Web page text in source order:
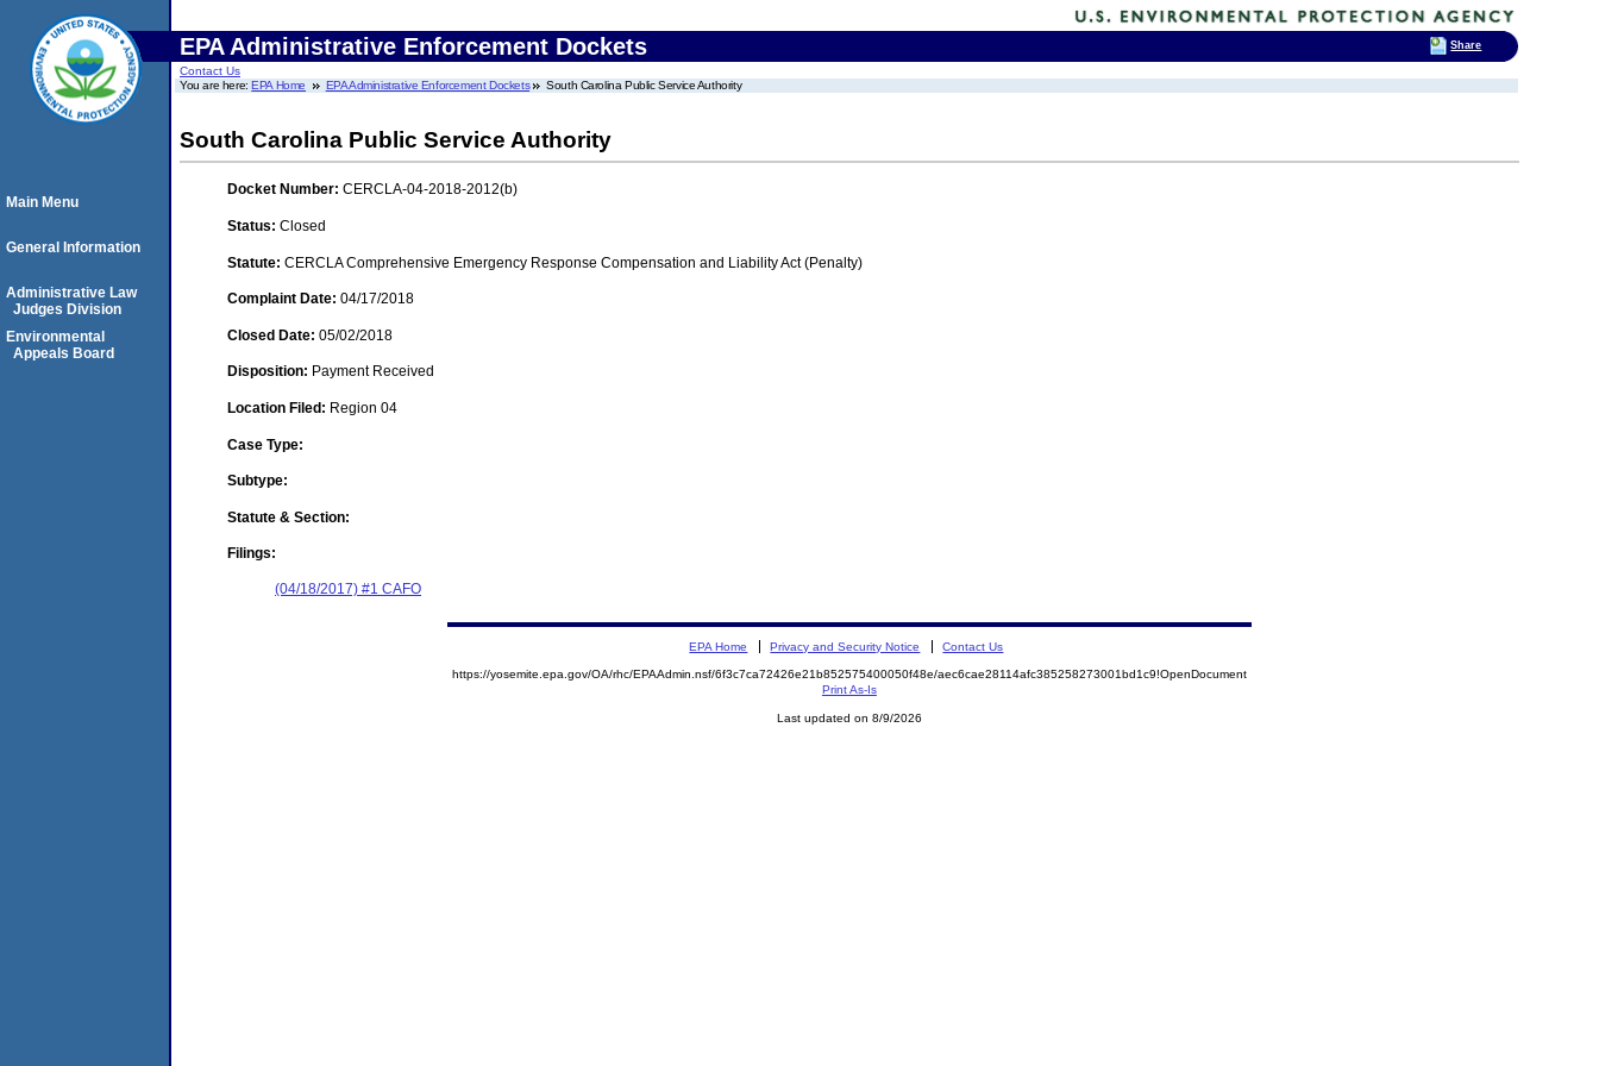
EPA Administrative Enforcement Dockets
Contact Us
You are here:EPA Home EPA Administrative Enforcement Dockets South Carolina Public Service Authority
South Carolina Public Service Authority
Docket Number: CERCLA-04-2018-2012(b)
Status: Closed
Statute: CERCLA Comprehensive Emergency Response Compensation and Liability Act (Penalty)
Complaint Date: 04/17/2018
Closed Date: 05/02/2018
Disposition: Payment Received
Location Filed: Region 04
Case Type:
Subtype:
Statute & Section:
Filings:
(04/18/2017) #1 CAFO
Main Menu
General Information
Administrative Law
Judges Division
Environmental
Appeals Board
EPA Home Privacy and Security Notice Contact Us
https://yosemite.epa.gov/OA/rhc/EPAAdmin.nsf/6f3c7ca72426e21b852575400050f48e/aec6cae28114afc385258273001bd1c9!OpenDocument
Print As-Is
Last updated on 8/9/2026
Share